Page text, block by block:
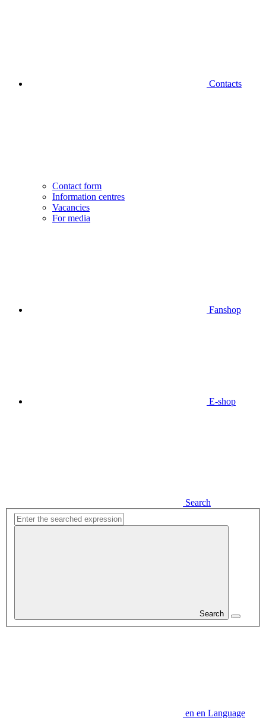
Contacts
Contact form
Information centres
Vacancies
For media
Fanshop
E-shop
Search
Search
en en Language